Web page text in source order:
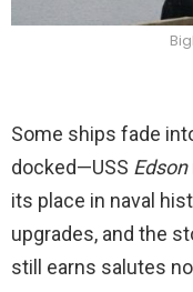
Some ships fade
docked—USS Edson
its place in naval
upgrades, and the
still earns salutes